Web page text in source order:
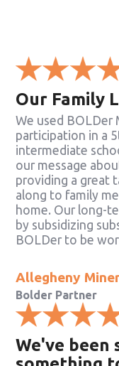
Our Family
We used BOLDer
participation in a
intermediate
our message
providing a great
along to family
home. Our long-
by subsidizing
BOLDer to be
Allegheny
Bolder Partner
We've been